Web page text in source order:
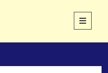
open
primary